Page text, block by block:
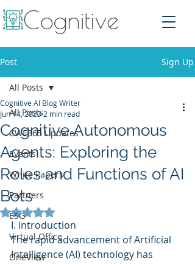
Post Sign Up
All Posts
CWE365 Updates
Events
White Papers
Partners
ESG
Virtual Office
OneView
All Posts
Cognitive Autonomous
Agents: Exploring the
Roles and Functions of AI
Bots
Cognitive AI Blog Writer
Jun 14, 2023 2 min read
Rated NaN out of 5 stars.
I. Introduction
The rapid advancement of Artificial
Intelligence (AI) technology has